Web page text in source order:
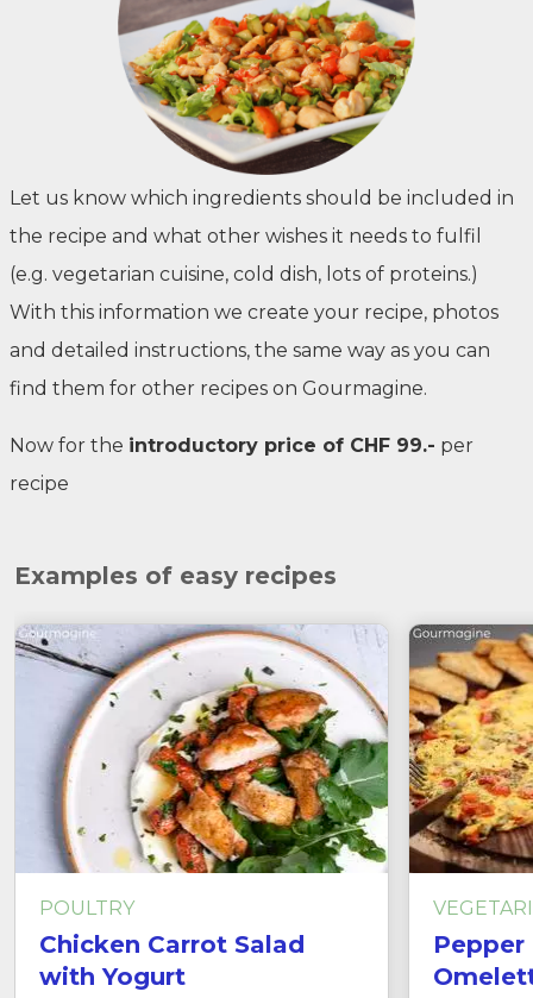
Let us know which ingredients should be included in
the recipe and what other wishes it needs to fulfil
(e.g. vegetarian cuisine, cold dish, lots of proteins.)
With this information we create your recipe, photos
and detailed instructions, the same way as you can
find them for other recipes on Gourmagine.
Now for the introductory price of CHF 99.- per
recipe
Examples of easy recipes
POULTRY
Chicken Carrot Salad
with Yogurt